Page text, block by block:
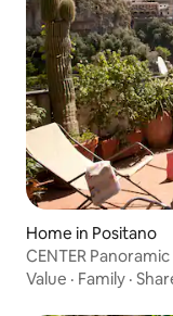
Home in Positano
Value · Family ·